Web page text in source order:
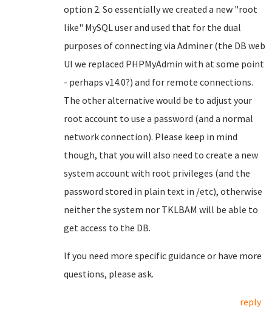
option 2. So essentially we created a new "root
like" MySQL user and used that for the dual
purposes of connecting via Adminer (the DB web
UI we replaced PHPMyAdmin with at some point
- perhaps v14.0?) and for remote connections.
The other alternative would be to adjust your
root account to use a password (and a normal
network connection). Please keep in mind
though, that you will also need to create a new
system account with root privileges (and the
password stored in plain text in /etc), otherwise
neither the system nor TKLBAM will be able to
get access to the DB.
If you need more specific guidance or have more
questions, please ask.
reply